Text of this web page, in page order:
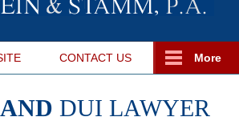
CONTACT US More
DUI LAWYER